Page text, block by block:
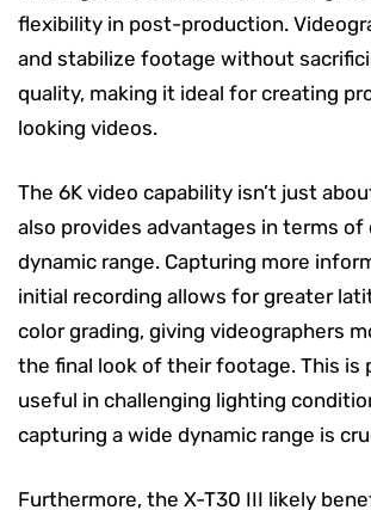
flexibility in post-production.
and stabilize footage without
quality, making it ideal for creating
looking videos.
The 6K video capability isn’t just
also provides advantages in terms of
dynamic range. Capturing more
initial recording allows for greater
color grading, giving videographers
the final look of their footage. This is
useful in challenging lighting
capturing a wide dynamic range is
Furthermore, the X-T30 III likely